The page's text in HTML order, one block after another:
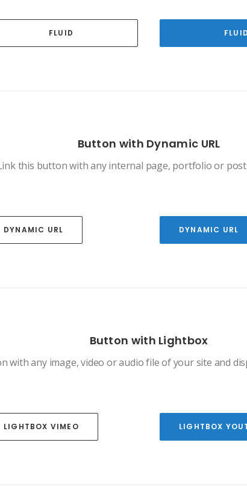
FLUID FLUID
Button with Dynamic URL
this button with any internal page, portfolio or
DYNAMIC URL DYNAMIC URL
Button with Lightbox
with any image, video or audio file of your site and
LIGHTBOX VIMEO LIGHTBOX